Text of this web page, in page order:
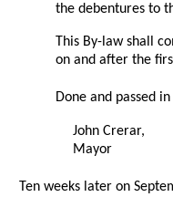
the debentures to
This By-law shall
on and after the
Done and passed
John Crerar,
Mayor
Ten weeks later on